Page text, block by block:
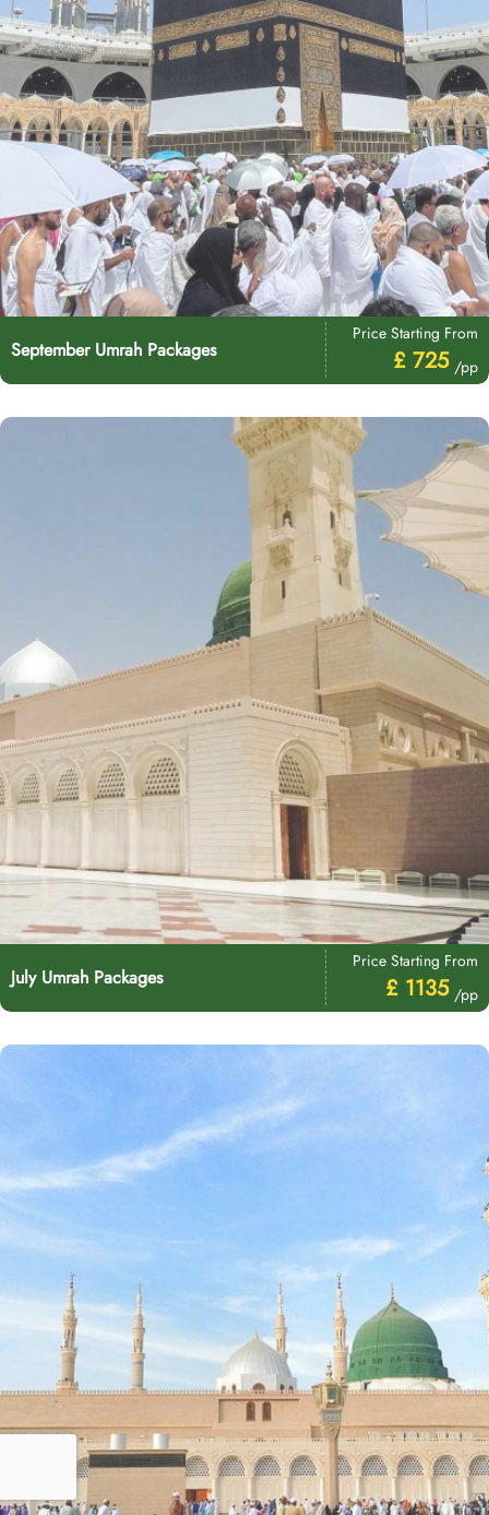
September Umrah Packages
Price Starting From
£ 725 /pp
July Umrah Packages
Price Starting From
£ 1135 /pp